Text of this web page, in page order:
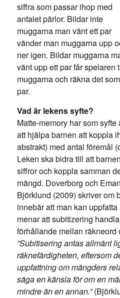
siffra som passar ihop med
antalet pärlor. Bildar inte
muggarna man vänt ett par
vänder man muggarna upp
ner igen. Bildar muggarna
vänt upp ett par får spelaren
muggarna och räkna det
par.
Vad är lekens syfte?
Matte-memory har som syfte
att hjälpa barnen att koppla
abstrakt) med antal föremål
Leken ska bidra till att
siffror och koppla samman
mängd. Doverborg och
Björklund (2009) skriver om
innebär att man kan
menar att subitizering
förhållande mellan räkneord
”Subitisering antas allmänt
räknefärdigheten, eftersom
uppfattning om mängders
säga en känsla för om en
mindre än en annan.”